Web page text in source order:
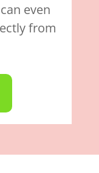
even
from